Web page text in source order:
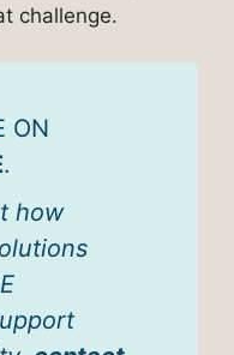
challenge.
ON
.
how